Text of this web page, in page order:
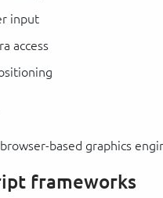
input
access
based graphics
frameworks